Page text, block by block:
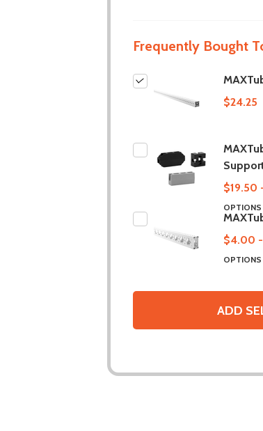
Frequently Bought
$24.25
$19.50
OPTIONS
$4.00
OPTIONS
ADD